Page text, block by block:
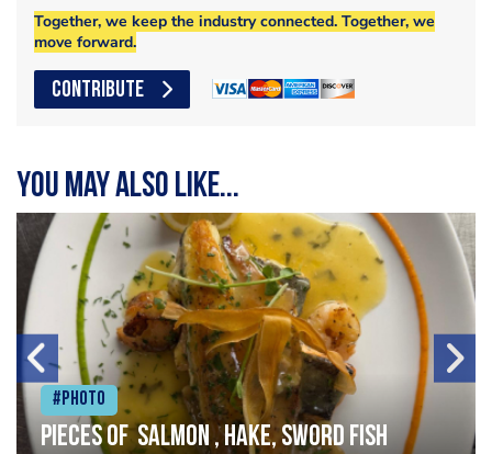
Together, we keep the industry connected. Together, we
move forward.
CONTRIBUTE
You may also like...
#Photo
Pieces of salmon , hake, sword fish